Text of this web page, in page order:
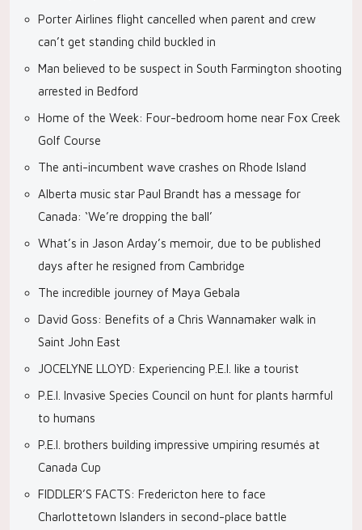
Porter Airlines flight cancelled when parent and crew
can’t get standing child buckled in
Man believed to be suspect in South Farmington shooting
arrested in Bedford
Home of the Week: Four-bedroom home near Fox Creek
Golf Course
The anti-incumbent wave crashes on Rhode Island
Alberta music star Paul Brandt has a message for
Canada: ‘We’re dropping the ball’
What’s in Jason Arday’s memoir, due to be published
days after he resigned from Cambridge
The incredible journey of Maya Gebala
David Goss: Benefits of a Chris Wannamaker walk in
Saint John East
JOCELYNE LLOYD: Experiencing P.E.I. like a tourist
P.E.I. Invasive Species Council on hunt for plants harmful
to humans
P.E.I. brothers building impressive umpiring resumés at
Canada Cup
FIDDLER’S FACTS: Fredericton here to face
Charlottetown Islanders in second-place battle